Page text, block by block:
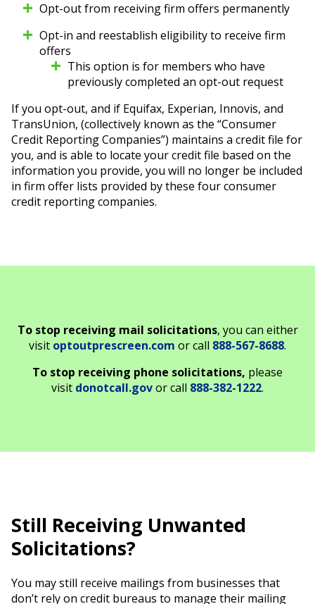
Opt-out from receiving firm offers permanently
Opt-in and reestablish eligibility to receive firm
offers
This option is for members who have
previously completed an opt-out request
If you opt-out, and if Equifax, Experian, Innovis, and
TransUnion, (collectively known as the “Consumer
Credit Reporting Companies”) maintains a credit file for
you, and is able to locate your credit file based on the
information you provide, you will no longer be included
in firm offer lists provided by these four consumer
credit reporting companies.
To stop receiving mail solicitations, you can either
visit optoutprescreen.com or call 888-567-8688.
To stop receiving phone solicitations, please
visit donotcall.govor call 888-382-1222.
Still Receiving Unwanted
Solicitations?
You may still receive mailings from businesses that
don’t rely on credit bureaus to manage their mailing